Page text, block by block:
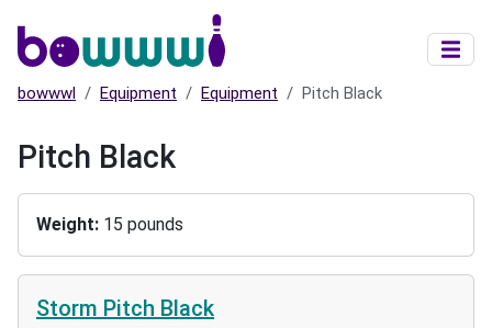
bowwwl Equipment Equipment Pitch Black
Pitch Black
Weight 15 pounds
Storm Pitch Black